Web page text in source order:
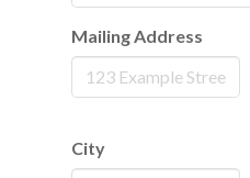
Mailing Address
City